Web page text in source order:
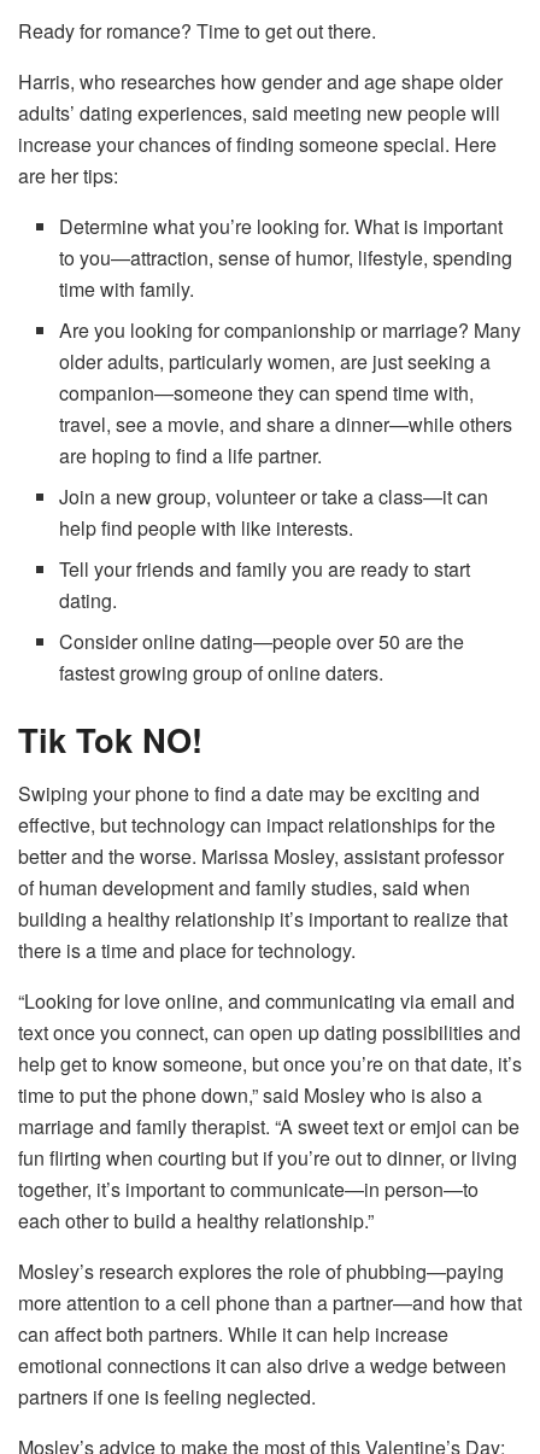
Ready for romance? Time to get out there.
Harris, who researches how gender and age shape older
adults’ dating experiences, said meeting new people will
increase your chances of finding someone special. Here
are her tips:
Determine what you’re looking for. What is important
to you—attraction, sense of humor, lifestyle, spending
time with family.
Are you looking for companionship or marriage? Many
older adults, particularly women, are just seeking a
companion—someone they can spend time with,
travel, see a movie, and share a dinner—while others
are hoping to find a life partner.
Join a new group, volunteer or take a class—it can
help find people with like interests.
Tell your friends and family you are ready to start
dating.
Consider online dating—people over 50 are the
fastest growing group of online daters.
Tik Tok NO!
Swiping your phone to find a date may be exciting and
effective, but technology can impact relationships for the
better and the worse. Marissa Mosley, assistant professor
of human development and family studies, said when
building a healthy relationship it’s important to realize that
there is a time and place for technology.
“Looking for love online, and communicating via email and
text once you connect, can open up dating possibilities and
help get to know someone, but once you’re on that date, it’s
time to put the phone down,” said Mosley who is also a
marriage and family therapist. “A sweet text or emjoi can be
fun flirting when courting but if you’re out to dinner, or living
together, it’s important to communicate—in person—to
each other to build a healthy relationship.”
Mosley’s research explores the role of phubbing—paying
more attention to a cell phone than a partner—and how that
can affect both partners. While it can help increase
emotional connections it can also drive a wedge between
partners if one is feeling neglected.
Mosley’s advice to make the most of this Valentine’s Day: